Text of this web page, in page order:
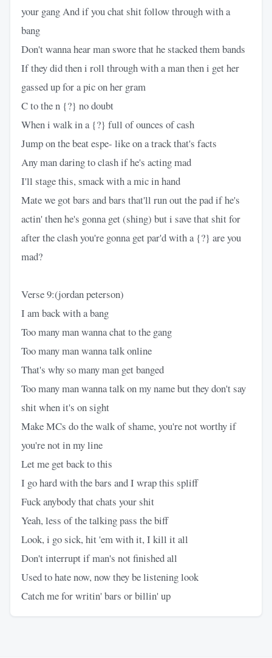
your gang And if you chat shit follow through with a
bang
Don't wanna hear man swore that he stacked them bands
If they did then i roll through with a man then i get her
gassed up for a pic on her gram
C to the n {?} no doubt
When i walk in a {?} full of ounces of cash
Jump on the beat espe- like on a track that's facts
Any man daring to clash if he's acting mad
I'll stage this, smack with a mic in hand
Mate we got bars and bars that'll run out the pad if he's
actin' then he's gonna get (shing) but i save that shit for
after the clash you're gonna get par'd with a {?} are you
mad?
Verse 9:(jordan peterson)
I am back with a bang
Too many man wanna chat to the gang
Too many man wanna talk online
That's why so many man get banged
Too many man wanna talk on my name but they don't say
shit when it's on sight
Make MCs do the walk of shame, you're not worthy if
you're not in my line
Let me get back to this
I go hard with the bars and I wrap this spliff
Fuck anybody that chats your shit
Yeah, less of the talking pass the biff
Look, i go sick, hit 'em with it, I kill it all
Don't interrupt if man's not finished all
Used to hate now, now they be listening look
Catch me for writin' bars or billin' up